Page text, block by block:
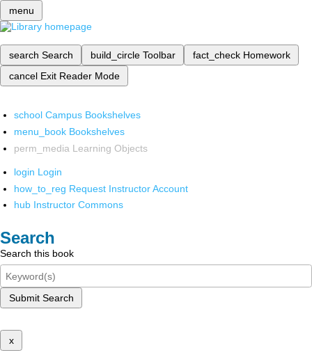
menu
search Search build_circle Toolbar fact_check Homework
cancel Exit Reader Mode
school Campus Bookshelves
menu_book Bookshelves
perm_media Learning Objects
login Login
how_to_reg Request Instructor Account
hub Instructor Commons
Search
Search this book
Submit Search
x